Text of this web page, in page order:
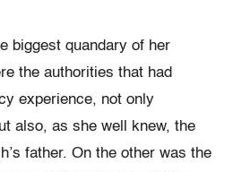
biggest quandary of her
the authorities that had
experience, not only
also, as she well knew, the
father. On the other was the